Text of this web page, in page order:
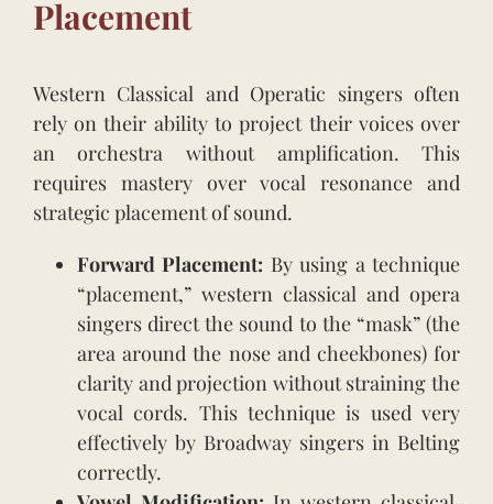
Placement
Western Classical and Operatic singers often
rely on their ability to project their voices over
an orchestra without amplification. This
requires mastery over vocal resonance and
strategic placement of sound.
Forward Placement: By using a technique
“placement,” western classical and opera
singers direct the sound to the “mask” (the
area around the nose and cheekbones) for
clarity and projection without straining the
vocal cords. This technique is used very
effectively by Broadway singers in Belting
correctly.